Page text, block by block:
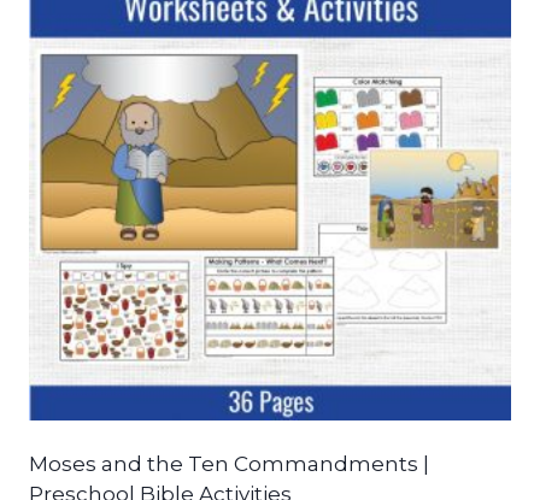
Moses and the Ten Commandments |
Preschool Bible Activities